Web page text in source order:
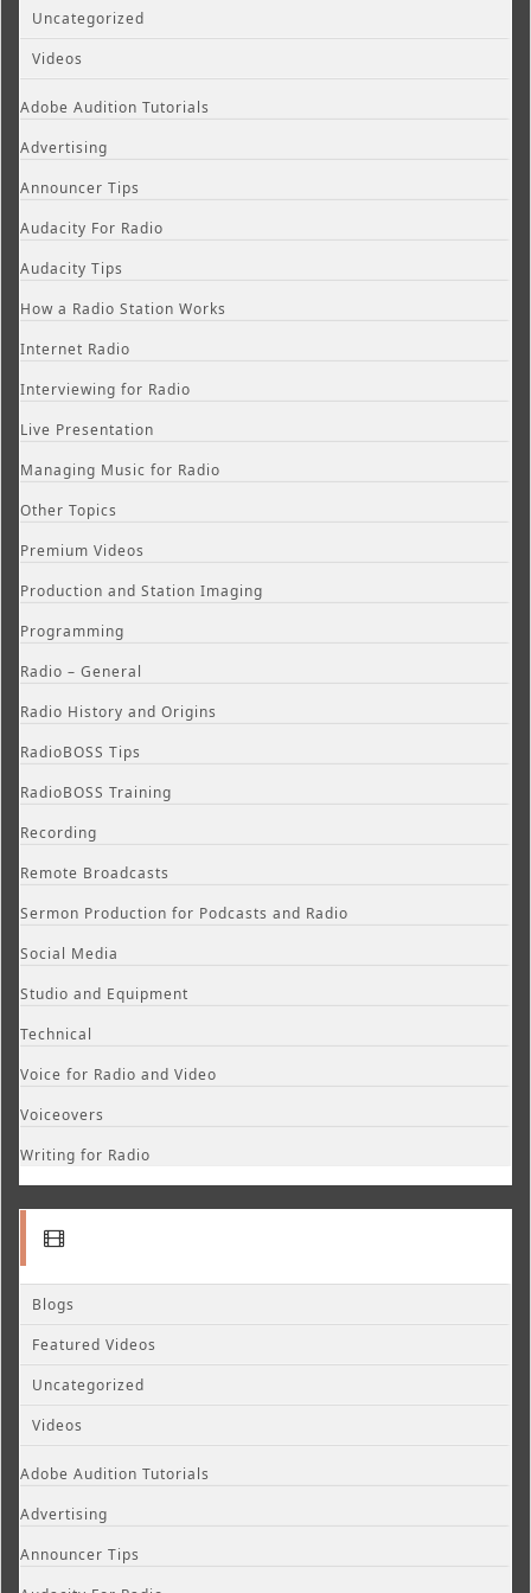
Uncategorized
Videos
Adobe Audition Tutorials
Advertising
Announcer Tips
Audacity For Radio
Audacity Tips
How a Radio Station Works
Internet Radio
Interviewing for Radio
Live Presentation
Managing Music for Radio
Other Topics
Premium Videos
Production and Station Imaging
Programming
Radio – General
Radio History and Origins
RadioBOSS Tips
RadioBOSS Training
Recording
Remote Broadcasts
Sermon Production for Podcasts and Radio
Social Media
Studio and Equipment
Technical
Voice for Radio and Video
Voiceovers
Writing for Radio
Blogs
Featured Videos
Uncategorized
Videos
Adobe Audition Tutorials
Advertising
Announcer Tips